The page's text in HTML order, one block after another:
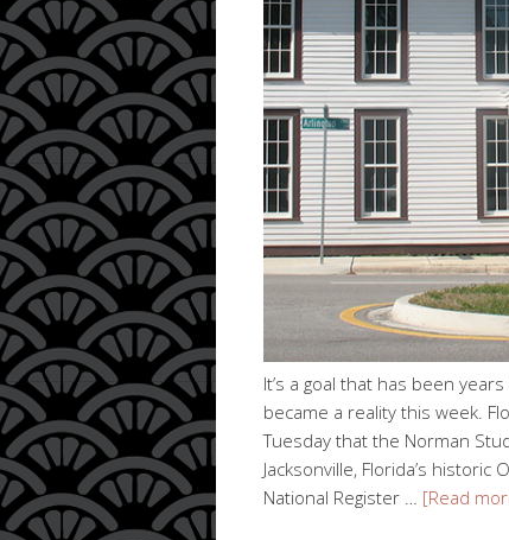
It’s a goal that has been
became a reality this week.
Tuesday that the Norman
Jacksonville, Florida’s
National Register … [Read